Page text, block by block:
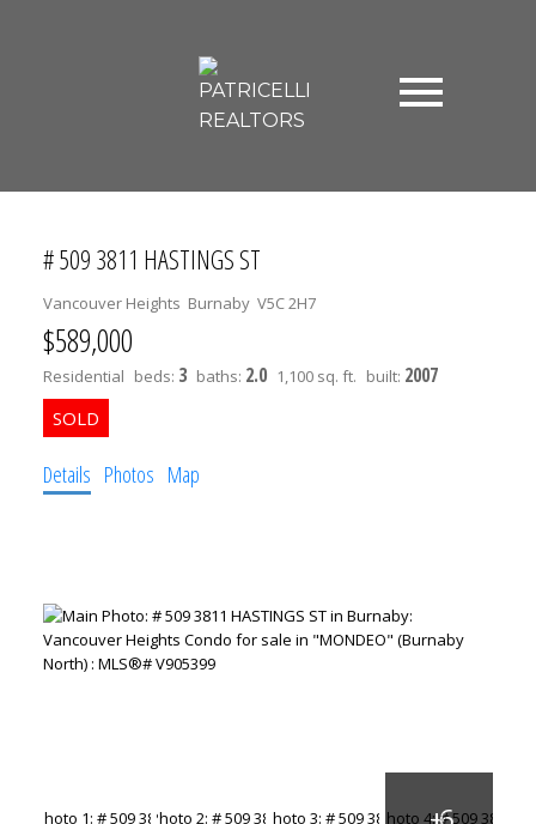
# 509 3811 HASTINGS ST
Vancouver Heights Burnaby V5C 2H7
$589,000
Residential beds: 3 baths: 2.0 1,100 sq. ft. built: 2007
Details Photos Map